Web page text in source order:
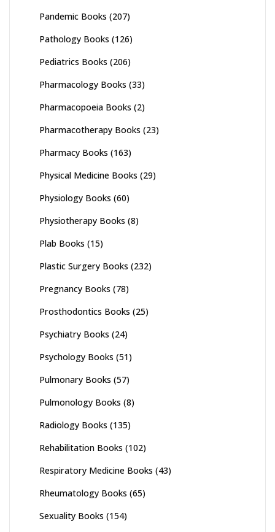
Pandemic Books (207)
Pathology Books (126)
Pediatrics Books (206)
Pharmacology Books (33)
Pharmacopoeia Books (2)
Pharmacotherapy Books (23)
Pharmacy Books (163)
Physical Medicine Books (29)
Physiology Books (60)
Physiotherapy Books (8)
Plab Books (15)
Plastic Surgery Books (232)
Pregnancy Books (78)
Prosthodontics Books (25)
Psychiatry Books (24)
Psychology Books (51)
Pulmonary Books (57)
Pulmonology Books (8)
Radiology Books (135)
Rehabilitation Books (102)
Respiratory Medicine Books (43)
Rheumatology Books (65)
Sexuality Books (154)